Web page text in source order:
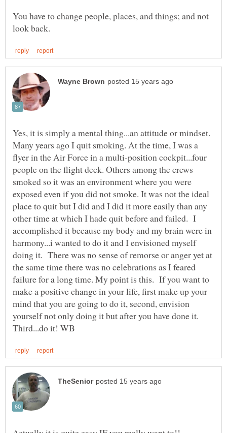
You have to change people, places, and things; and not
Yes, it is simply a mental thing...an attitude or mindset.
Many years ago I quit smoking. At the time, I was a
flyer in the Air Force in a multi-position cockpit...four
people on the flight deck. Others among the crews
smoked so it was an environment where you were
exposed even if you did not smoke. It was not the ideal
place to quit but I did and I did it more easily than any
other time at which I hade quit before and failed. I
accomplished it because my body and my brain were in
harmony...i wanted to do it and I envisioned myself
doing it. There was no sense of remorse or anger yet at
the same time there was no celebrations as I feared
failure for a long time. My point is this. If you want to
make a positive change in your life, first make up your
mind that you are going to do it, second, envision
yourself not only doing it but after you have done it.